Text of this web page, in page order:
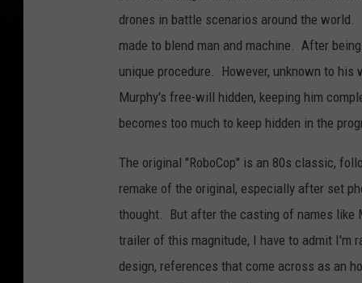
drones in battle scenarios around the
made to blend man and machine. After
unique procedure. However, unknown to
Murphy's free-will hidden, keeping him
becomes too much to keep hidden in the
The original "RoboCop" is an 80s classic,
remake of the original, especially after set
thought. But after the casting of names like
trailer of this magnitude, I have to admit I'm
design, references that come across as an